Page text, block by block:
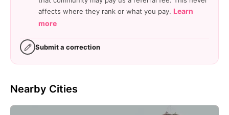
affects where they rank or what you pay. Learn
more
Submit a correction
Nearby Cities